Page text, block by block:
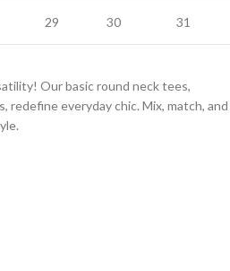
29 30 31
Our basic round neck tees,
redefine everyday chic. Mix, match, and